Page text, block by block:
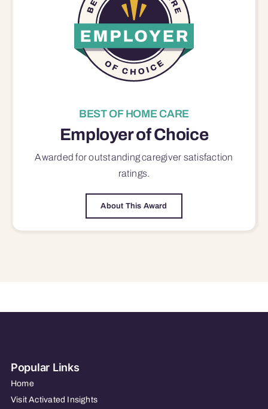
BEST OF HOME CARE
Employer of Choice
Awarded for outstandingcaregiver satisfaction
ratings.
About This Award
Popular Links
Home
Visit Activated Insights